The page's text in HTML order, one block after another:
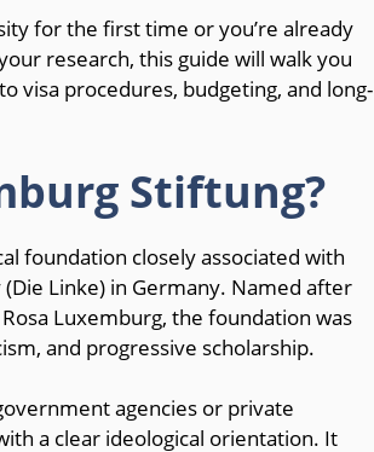
for the first time or you’re already
research, this guide will walk you
procedures, budgeting, and long-
Stiftung?
foundation closely associated with
Linke) in Germany. Named after
Luxemburg, the foundation was
and progressive scholarship.
agencies or private
a clear ideological orientation. It